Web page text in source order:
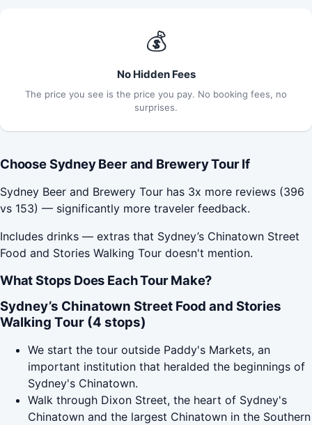
💰
No Hidden Fees
The price you see is the price you pay. No booking fees, no
surprises.
Choose Sydney Beer and Brewery Tour If
Sydney Beer and Brewery Tour has 3x more reviews (396
vs 153) — significantly more traveler feedback.
Includes drinks — extras that Sydney’s Chinatown Street
Food and Stories Walking Tour doesn't mention.
What Stops Does Each Tour Make?
Sydney’s Chinatown Street Food and Stories
Walking Tour (4 stops)
We start the tour outside Paddy's Markets, an
important institution that heralded the beginnings of
Sydney's Chinatown.
Walk through Dixon Street, the heart of Sydney's
Chinatown and the largest Chinatown in the Southern